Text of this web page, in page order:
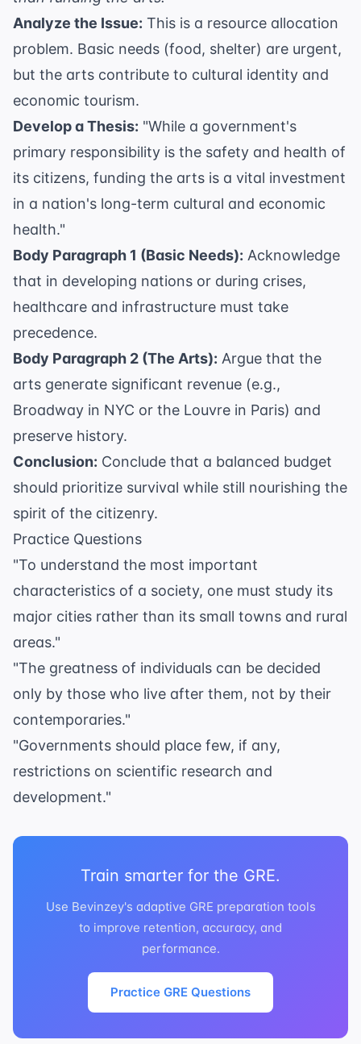
Analyze the Issue: This is a resource allocation
problem. Basic needs (food, shelter) are urgent,
but the arts contribute to cultural identity and
economic tourism.
Develop a Thesis: "While a government's
primary responsibility is the safety and health of
its citizens, funding the arts is a vital investment
in a nation's long-term cultural and economic
health."
Body Paragraph 1 (Basic Needs): Acknowledge
that in developing nations or during crises,
healthcare and infrastructure must take
precedence.
Body Paragraph 2 (The Arts): Argue that the
arts generate significant revenue (e.g.,
Broadway in NYC or the Louvre in Paris) and
preserve history.
Conclusion: Conclude that a balanced budget
should prioritize survival while still nourishing the
spirit of the citizenry.
Practice Questions
"To understand the most important
characteristics of a society, one must study its
major cities rather than its small towns and rural
areas."
"The greatness of individuals can be decided
only by those who live after them, not by their
contemporaries."
"Governments should place few, if any,
restrictions on scientific research and
development."
Train smarter for the GRE.
Use Bevinzey's adaptive GRE preparation tools
to improve retention, accuracy, and
performance.
Practice GRE Questions